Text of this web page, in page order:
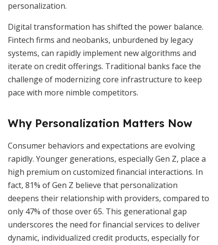
personalization.
Digital transformation has shifted the power balance.
Fintech firms and neobanks, unburdened by legacy
systems, can rapidly implement new algorithms and
iterate on credit offerings. Traditional banks face the
challenge of modernizing core infrastructure to keep
pace with more nimble competitors.
Why Personalization Matters Now
Consumer behaviors and expectations are evolving
rapidly. Younger generations, especially Gen Z, place a
high premium on customized financial interactions. In
fact, 81% of Gen Z believe that personalization
deepens their relationship with providers, compared to
only 47% of those over 65. This generational gap
underscores the need for financial services to deliver
dynamic, individualized credit products, especially for